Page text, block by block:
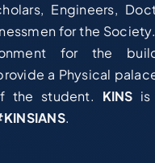
Engineers,
for the
for the
a Physical
the student. KINS
.